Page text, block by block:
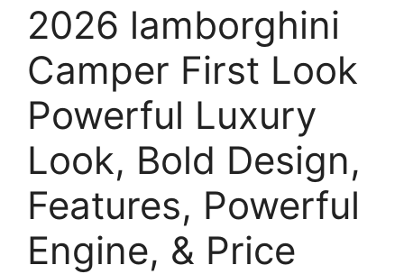
2026 lamborghini
Camper First Look
Powerful Luxury
Look, Bold Design,
Features, Powerful
Engine, & Price